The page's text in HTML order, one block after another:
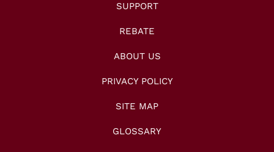
SUPPORT
REBATE
ABOUT US
PRIVACY POLICY
SITE MAP
GLOSSARY